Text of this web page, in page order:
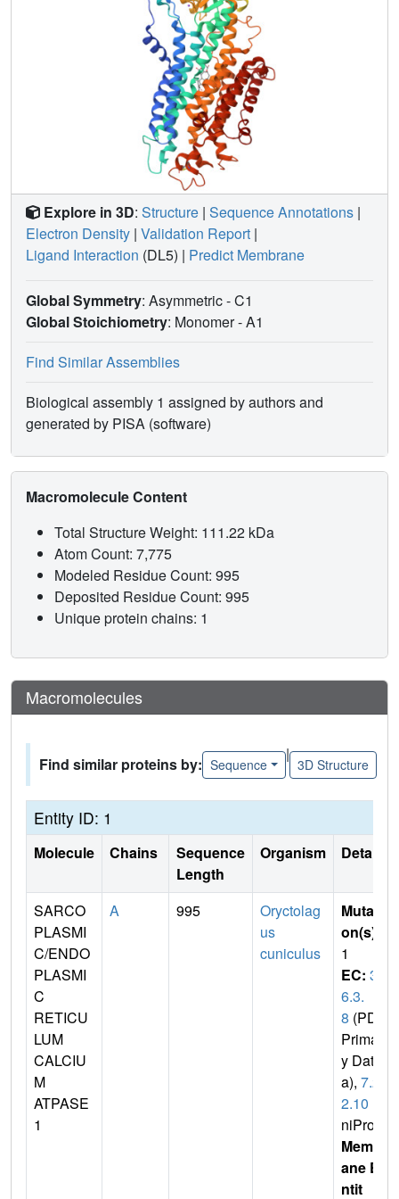
Explore in 3D: Structure | Sequence Annotations |
Electron Density | Validation Report |
Ligand Interaction (DL5) | Predict Membrane
Global Symmetry: Asymmetric - C1
Global Stoichiometry: Monomer -A1
Find Similar Assemblies
Biological assembly 1 assigned by authors and
generated by PISA (software)
Macromolecule Content
Total Structure Weight: 111.22 kDa
Atom Count: 7,775
Modeled Residue Count: 995
Deposited Residue Count: 995
Unique protein chains: 1
Macromolecules
Find similar proteins by: Sequence
|
3D Structure
Entity ID: 1
Molecule Chains
Sequence
Length
Organism Details
SARCO
PLASMI
C/ENDO
PLASMI
C
RETICU
LUM
CALCIU
M
ATPASE
1
A 995
Oryctolag
us
cuniculus
Mutati
on(s)
1
EC: 3.
6.3.
8 (PDB
Primar
y Dat
a), 7.2.
2.10
niProt)
Membr
ane E
ntit